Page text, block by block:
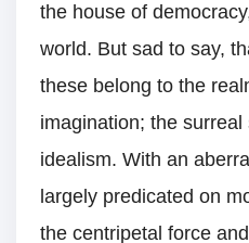
the house of
world. But sad to say,
these belong to the
imagination; the
idealism. With an
largely predicated on
the centripetal force